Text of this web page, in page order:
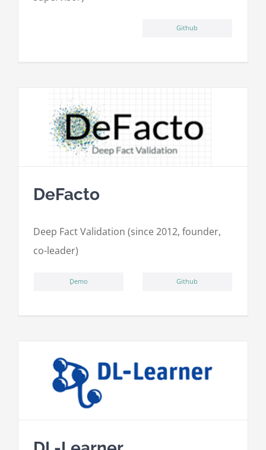
Github
DeFacto
Deep Fact Validation (since 2012, founder,
co-leader)
Github ِDemo